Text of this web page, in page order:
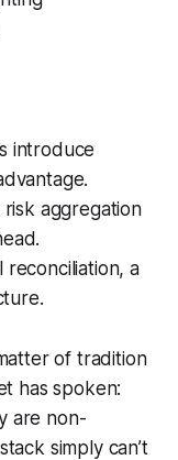
introduce
risk aggregation
reconciliation, a
of tradition
has spoken:
are non-
simply can’t